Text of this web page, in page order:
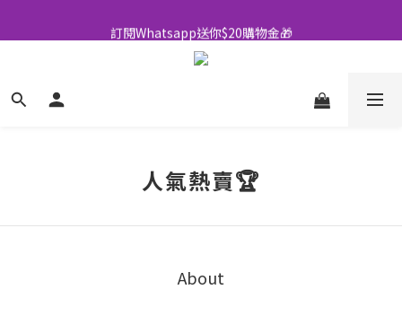
訂閱Whatsapp送你$20購物金🎁
全店買滿$500即享包郵💜
人氣熱賣🏆
About